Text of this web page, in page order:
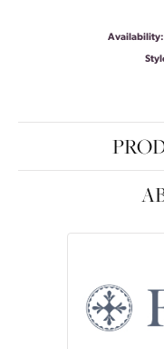
Availability: